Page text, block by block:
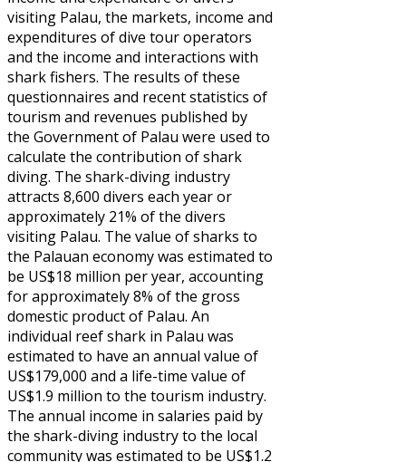
visiting Palau, the markets, income and
expenditures of dive tour operators
and the income and interactions with
shark fishers. The results of these
questionnaires and recent statistics of
tourism and revenues published by
the Government of Palau were used to
calculate the contribution of shark
diving. The shark-diving industry
attracts 8,600 divers each year or
approximately 21% of the divers
visiting Palau. The value of sharks to
the Palauan economy was estimated to
be US$18 million per year, accounting
for approximately 8% of the gross
domestic product of Palau. An
individual reef shark in Palau was
estimated to have an annual value of
US$179,000 and a life-time value of
US$1.9 million to the tourism industry.
The annual income in salaries paid by
the shark-diving industry to the local
community was estimated to be US$1.2